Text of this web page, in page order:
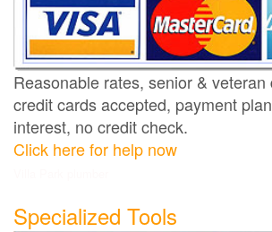
Reasonable rates, senior &
credit cards accepted, payment
interest, no credit check.
Click here for help now
Specialized Tools